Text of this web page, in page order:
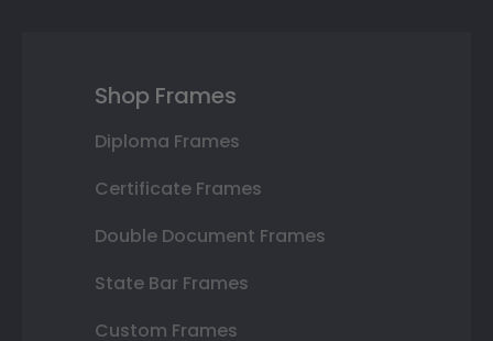
Shop Frames
Diploma Frames
Certificate Frames
Double Document Frames
State Bar Frames
Custom Frames